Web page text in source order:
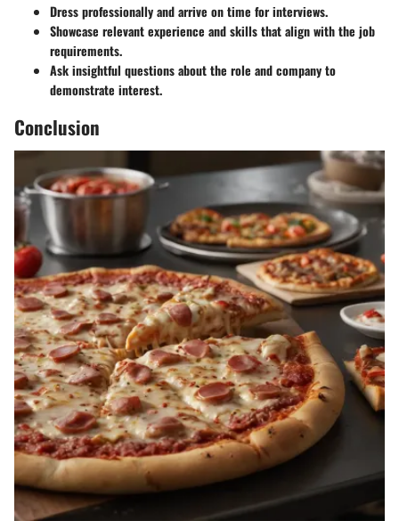
Dress professionally and arrive on time for interviews.
Showcase relevant experience and skills that align with the job
requirements.
Ask insightful questions about the role and company to
demonstrate interest.
Conclusion